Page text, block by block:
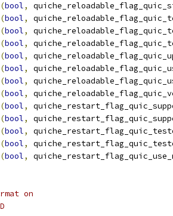
(bool,
(bool,
(bool,
(bool,
(bool,
(bool,
(bool,
(bool,
(bool,
(bool,
(bool,
(bool,
(bool,
on